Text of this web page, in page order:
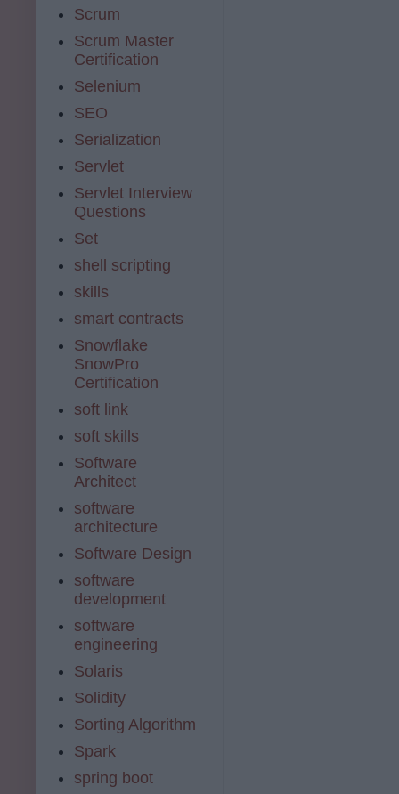
Scrum
Scrum Master
Certification
Selenium
SEO
Serialization
Servlet
Servlet Interview
Questions
Set
shell scripting
skills
smart contracts
Snowflake
SnowPro
Certification
soft link
soft skills
Software
Architect
software
architecture
Software Design
software
development
software
engineering
Solaris
Solidity
Sorting Algorithm
Spark
spring boot